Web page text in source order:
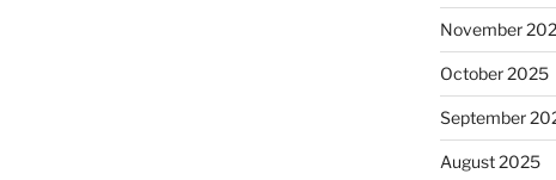
November
October 2025
September
August 2025